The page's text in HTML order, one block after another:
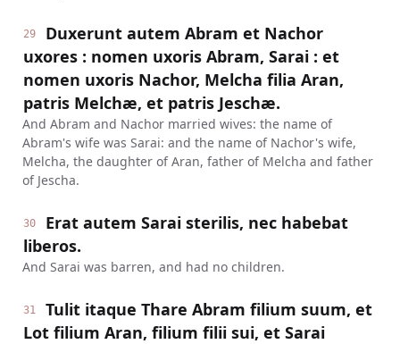
29
Duxerunt autem Abram et Nachor
uxores : nomen uxoris Abram, Sarai : et
nomen uxoris Nachor, Melcha filia Aran,
patris Melchæ, et patris Jeschæ.
And Abram and Nachor married wives: the name of
Abram's wife was Sarai: and the name of Nachor's wife,
Melcha, the daughter of Aran, father of Melcha and father
of Jescha.
30
Erat autem Sarai sterilis, nec habebat
liberos.
And Sarai was barren, and had no children.
31
Tulit itaque Thare Abram filium suum, et
Lot filium Aran, filium filii sui, et Sarai